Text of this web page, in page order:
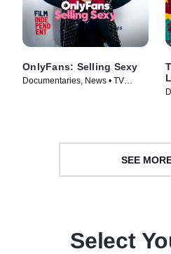
OnlyFans: Selling Sexy
Documentaries, News • TV
SEE
Select